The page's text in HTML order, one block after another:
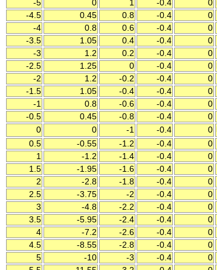
-5 0 1 -0.4 0
-4.5
0.45 0.8 -0.4
0
-4
0.8 0.6 -0.4
0
-3.5
1.05 0.4 -0.4
0
-3
1.2 0.2 -0.4
0
-2.5
1.25 0 -0.4 0
-2
1.2 -0.2 -0.4
0
-1.5
1.05 -0.4 -0.4
0
-1
0.8 -0.6 -0.4
0
-0.5
0.45 -0.8 -0.4
0
0
0 -1 -0.4 0
0.5
-0.55 -1.2 -0.4
0
1
-1.2 -1.4 -0.4
0
1.5
-1.95 -1.6 -0.4
0
2
-2.8 -1.8 -0.4
0
2.5
-3.75 -2 -0.4
0
3
-4.8 -2.2 -0.4
0
3.5
-5.95 -2.4 -0.4
0
4
-7.2 -2.6 -0.4
0
4.5
-8.55 -2.8 -0.4
0
5
-10 -3 -0.4
0